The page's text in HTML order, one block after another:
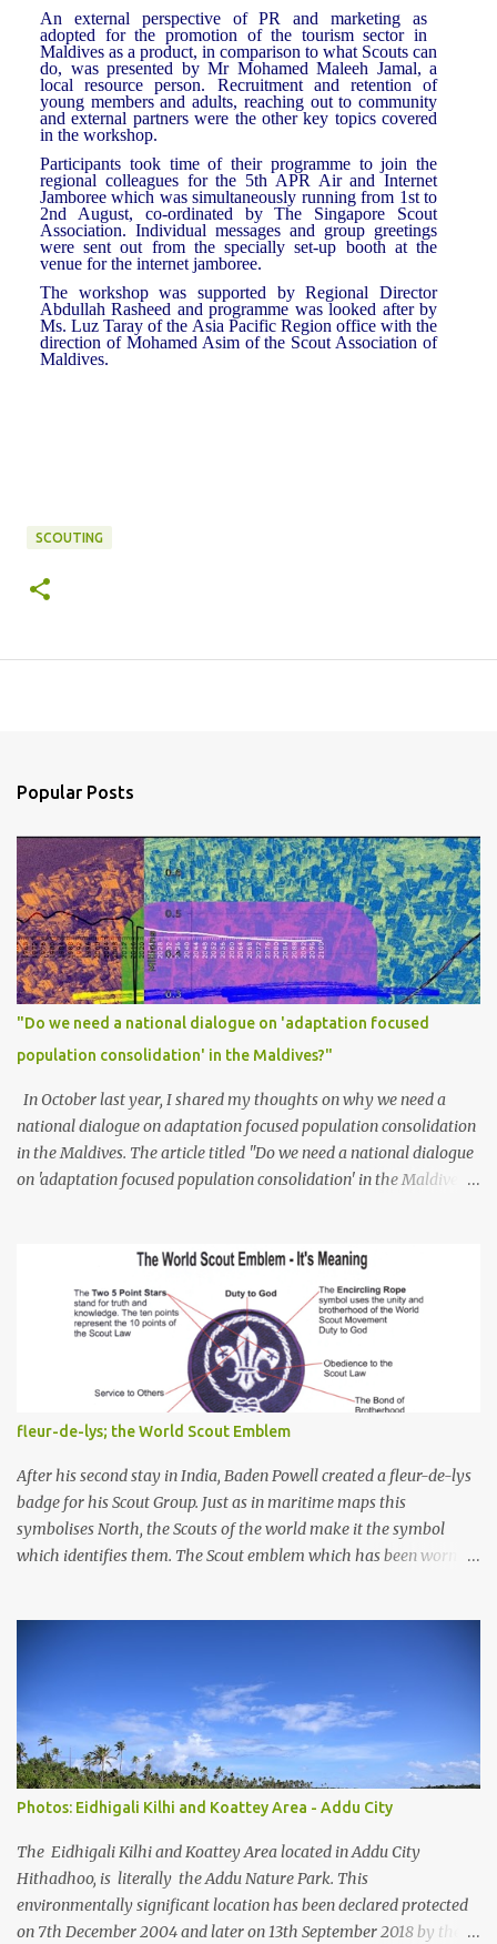
An external perspective of PR and marketing as
adopted for the promotion of the tourism sector in
Maldives as a product, in comparison to what Scouts can
do, was presented by Mr Mohamed Maleeh Jamal, a
local resource person. Recruitment and retention of
young members and adults, reaching out to community
and external partners were the other key topics covered
in the workshop.
Participants took time of their programme to join the
regional colleagues for the 5th APR Air and Internet
Jamboree which was simultaneously running from 1st to
2nd August, co-ordinated by The Singapore Scout
Association. Individual messages and group greetings
were sent out from the specially set-up booth at the
venue for the internet jamboree.
The workshop was supported by Regional Director
Abdullah Rasheed and programme was looked after by
Ms. Luz Taray of the Asia Pacific Region office with the
direction of Mohamed Asim of the Scout Association of
Maldives.
SCOUTING
Popular Posts
"Do we need a national dialogue on 'adaptation focused
population consolidation' in the Maldives?"
In October last year, I shared my thoughts on why we need a
national dialogue on adaptation focused population consolidation
in the Maldives. The article titled "Do we need a national dialogue
on 'adaptation focused population consolidation' in the Maldives?"
the article: -- Where are we at? Evidently, climate change poses
an irreversible and existential threat to these islands, affecting
islanders, their economy and their environment. The resilience of
Maldivian islands is deeply rooted on their natural bio-
geophysical features, their size, shape, topography, vegetation,
and their coastal and marine environment health. Unplanned,
(unsustainable) development practices over the years have led to
irreversible environmental change, increases in population
pressures, unplanned urbanization, reclamation and coastal
modification have significa...
fleur-de-lys; the World Scout Emblem
After his second stay in India, Baden Powell created a fleur-de-lys
badge for his Scout Group. Just as in maritime maps this
symbolises North, the Scouts of the world make it the symbol
which identifies them. The Scout emblem which has been worn by
Lord Baden-Powell himself gave the answer, "Our badge we took
from the 'North Point' used on maps for orienteering them with
North". Lady Baden-Powell said later, "It shows the true way to
go." So, the emblem helps to remind Scouts to be as true and
reliable as a compass in keeping to their Scouting ideals and
showing others the way. In Scouting, we take the three tips of the
emblem to represent the three main points of the Scout Promise.
The two decorative...
Photos: Eidhigali Kilhi and Koattey Area - Addu City
The Eidhigali Kilhi and Koattey Area located in Addu City
Hithadhoo, is literally the Addu Nature Park. This
environmentally significant location has been declared protected
on 7th December 2004 and later on 13th September 2018 by the